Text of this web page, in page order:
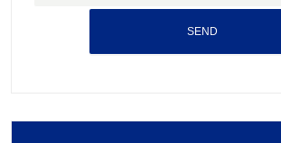
SEND